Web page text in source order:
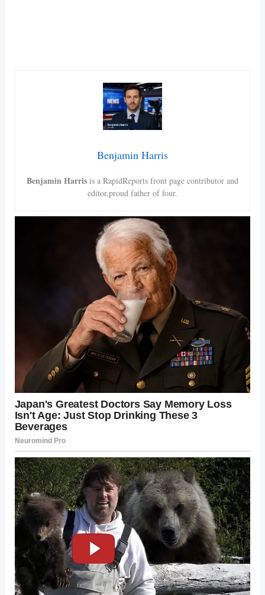
Benjamin Harris
Benjamin Harris is a RapidReports front page contributor and
editor,proud father of four.